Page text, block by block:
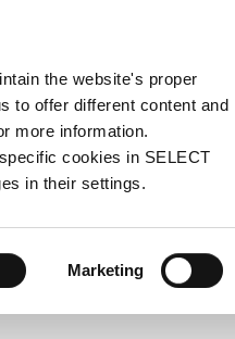
the website's proper
to offer different content and
more information.
cookies in SELECT
in their settings.
Marketing